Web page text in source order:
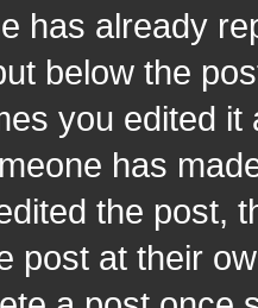
has already
below the
you edited
has
the post,
post at their